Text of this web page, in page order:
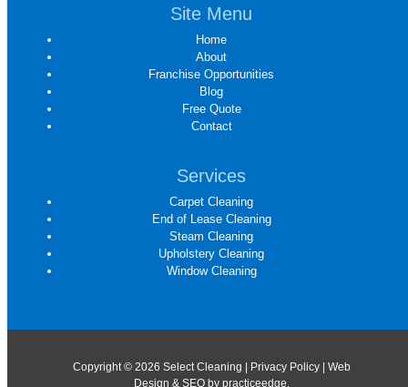
Site Menu
Home
About
Franchise Opportunities
Blog
Free Quote
Contact
Services
Carpet Cleaning
End of Lease Cleaning
Steam Cleaning
Upholstery Cleaning
Window Cleaning
Copyright © 2026 Select Cleaning | Privacy Policy| Web
Design & SEO by practiceedge.